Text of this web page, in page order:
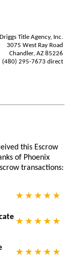
Driggs Title Agency, Inc.
3075 West Ray Road
Chandler, AZ 85226
(480) 295-7673 direct
this Escrow
of Phoenix
transactions: